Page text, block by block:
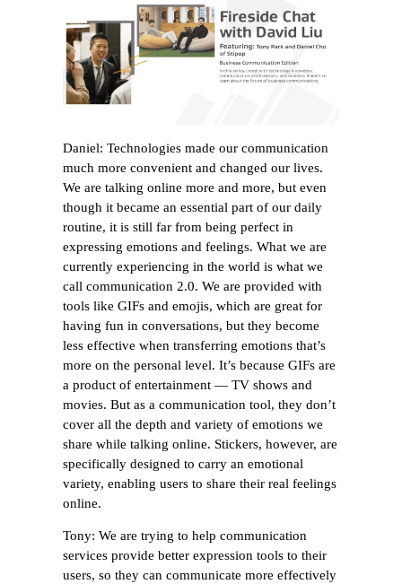
Daniel: Technologies made our communication
much more convenient and changed our lives.
We are talking online more and more, but even
though it became an essential part of our daily
routine, it is still far from being perfect in
expressing emotions and feelings. What we are
currently experiencing in the world is what we
call communication 2.0. We are provided with
tools like GIFs and emojis, which are great for
having fun in conversations, but they become
less effective when transferring emotions that’s
more on the personal level. It’s because GIFs are
a product of entertainment — TV shows and
movies. But as a communication tool, they don’t
cover all the depth and variety of emotions we
share while talking online. Stickers, however, are
specifically designed to carry an emotional
variety, enabling users to share their real feelings
online.
Tony: We are trying to help communication
services provide better expression tools to their
users, so they can communicate more effectively